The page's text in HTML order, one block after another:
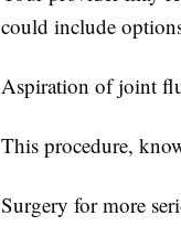
could include
Aspiration of joint
This procedure,
Surgery for more